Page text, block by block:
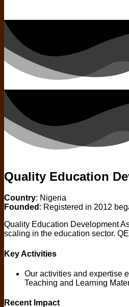
Quality Education
Country: Nigeria
Founded : Registered in 2012
Quality Education Development
scaling in the education sector.
Key Activities
Our activities and expertise
Teaching and Learning
Recent Impact